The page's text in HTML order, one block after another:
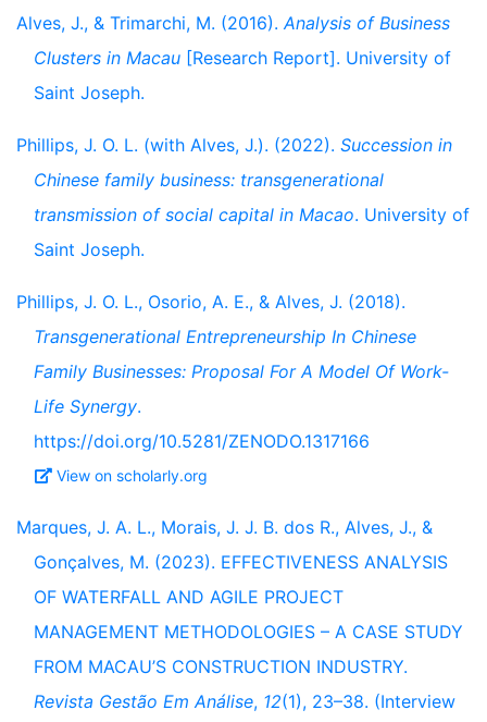
Alves, J., & Trimarchi, M. (2016).Analysis of Business
Clusters in Macau [Research Report]. University of
Saint Joseph.
Phillips, J. O. L. (with Alves, J.). (2022). Succession in
Chinese family business: transgenerational
transmission of social capital in Macao. University of
Saint Joseph.
Phillips, J. O. L., Osorio, A. E., & Alves, J. (2018).
Transgenerational Entrepreneurship In Chinese
Family Businesses: Proposal For A Model Of Work-
Life Synergy.
https://doi.org/10.5281/ZENODO.1317166
View on scholarly.org
Marques, J. A. L., Morais, J. J. B. dos R., Alves, J., &
Gonçalves, M. (2023). EFFECTIVENESS ANALYSIS
OF WATERFALL AND AGILE PROJECT
MANAGEMENT METHODOLOGIES – A CASE STUDY
FROM MACAU’S CONSTRUCTION INDUSTRY.
Revista Gestão Em Análise, 12(1), 23–38. (Interview